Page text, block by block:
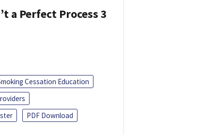
a Perfect Process 3
Cessation Education
PDF Download